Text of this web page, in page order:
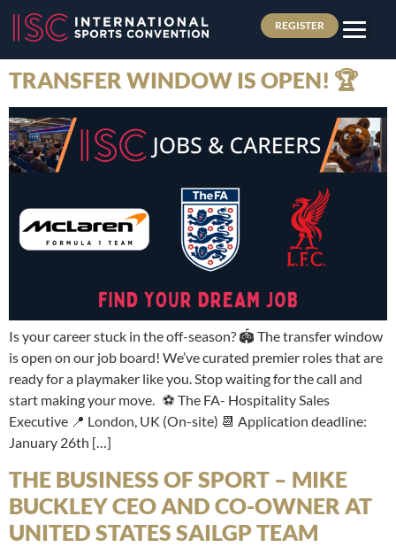
REGISTER
TRANSFER WINDOW IS OPEN! 🏆
Is your career stuck in the off-season? 🏟️ The transfer window
is open on our job board! We’ve curated premier roles that are
ready for a playmaker like you. Stop waiting for the call and
start making your move. ⚽ The FA- Hospitality Sales
Executive 📍 London, UK (On-site) 📆 Application deadline:
January 26th […]
THE BUSINESS OF SPORT – MIKE
BUCKLEY CEO AND CO-OWNER AT
UNITED STATES SAILGP TEAM